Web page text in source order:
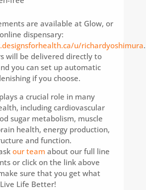
are available at Glow, or
dispensary:
u/richardyoshimura.
will be delivered directly to
you can set up automatic
if you choose.
a crucial role in many
including cardiovascular
sugar metabolism, muscle
health, energy production,
and function.
our team about our full line
or click on the link above
sure that you get what
Life Better!